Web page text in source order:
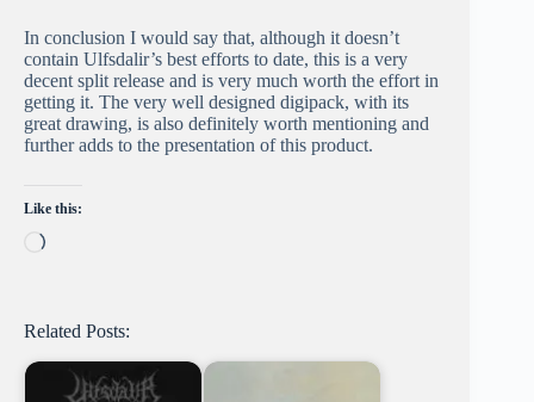
In conclusion I would say that, although it doesn’t
contain Ulfsdalir’s best efforts to date, this is a very
decent split release and is very much worth the effort in
getting it. The very well designed digipack, with its
great drawing, is also definitely worth mentioning and
further adds to the presentation of this product.
Like this:
Loading…
Related Posts: